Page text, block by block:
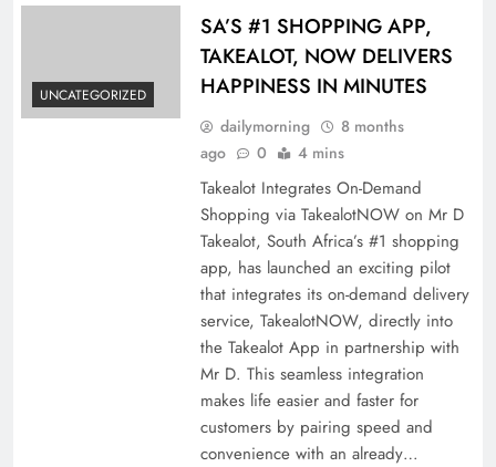
UNCATEGORIZED
SA’S #1 SHOPPING APP,
TAKEALOT, NOW DELIVERS
HAPPINESS IN MINUTES
dailymorning
8 months
ago
0 4 mins
Takealot Integrates On-Demand
Shopping via TakealotNOW on Mr D
Takealot, South Africa’s #1 shopping
app, has launched an exciting pilot
that integrates its on-demand delivery
service, TakealotNOW, directly into
the Takealot App in partnership with
Mr D. This seamless integration
makes life easier and faster for
customers by pairing speed and
convenience with an already…